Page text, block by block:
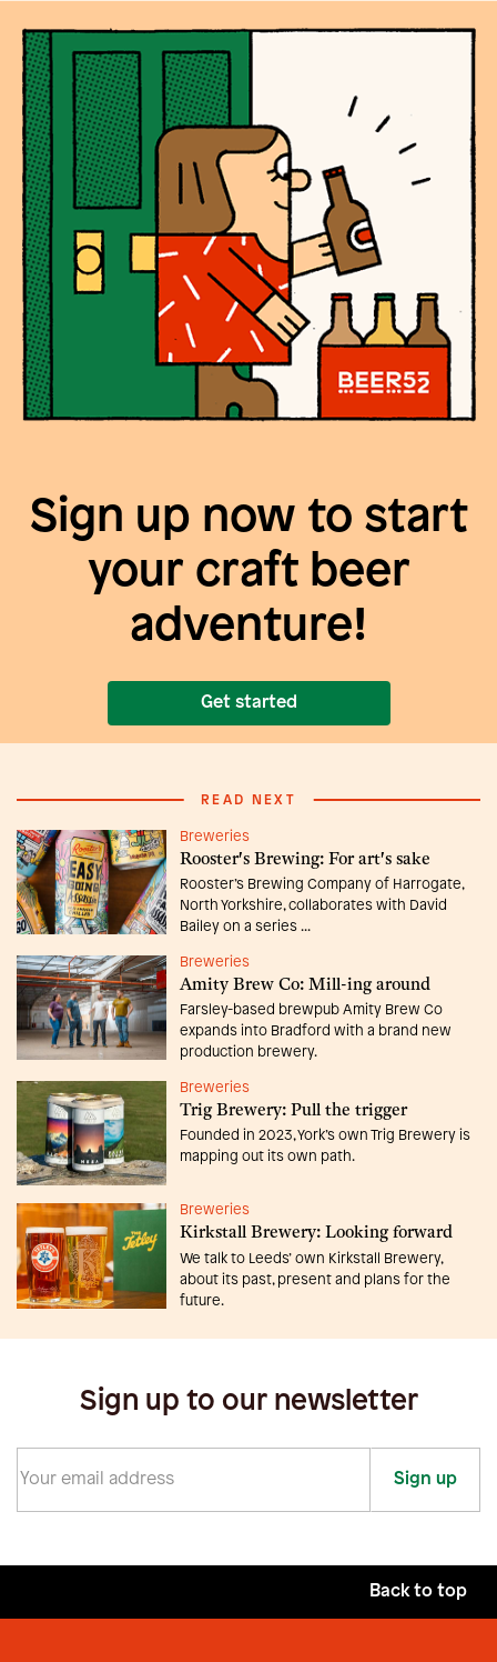
Sign up now to start
your craft beer
adventure!
Get started
READ NEXT
Breweries
Rooster's Brewing: For art's sake
Rooster’s Brewing Company of Harrogate,
North Yorkshire, collaborates with David
Bailey on a series ...
Breweries
Amity Brew Co: Mill-ing around
Farsley-based brewpub Amity Brew Co
expands into Bradford with a brand new
production brewery.
Breweries
Trig Brewery: Pull the trigger
Founded in 2023, York’s own Trig Brewery is
mapping out its own path.
Breweries
Kirkstall Brewery: Looking forward
We talk to Leeds’ own Kirkstall Brewery,
about its past, present and plans for the
future.
Sign up to our newsletter
Sign up
Back to top